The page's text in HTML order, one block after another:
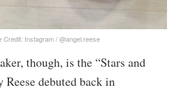
Credit: Instagram / @angel.reese
though, is the “Stars and
Reese debuted back in